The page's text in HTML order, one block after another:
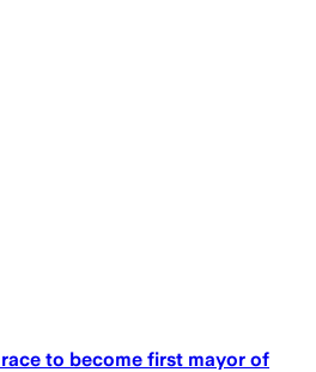
to become first mayor of